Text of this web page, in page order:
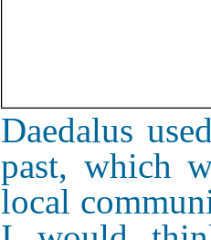
Daedalus
past, which
local